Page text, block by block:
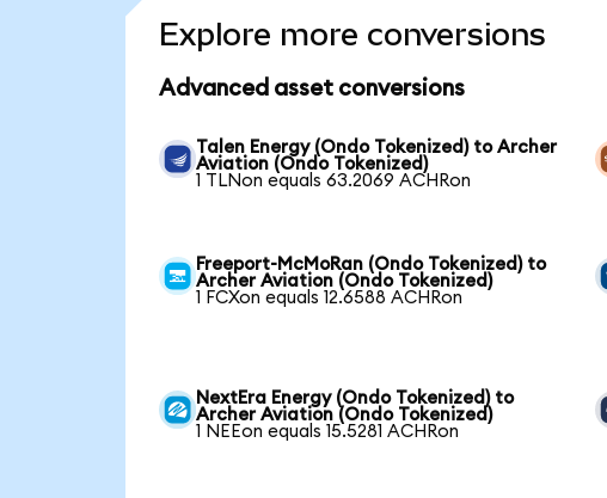
Explore more conversions
Advanced asset conversions
Talen Energy (Ondo Tokenized) to Archer
Aviation (Ondo Tokenized)
1 TLNon equals 63.2069 ACHRon
Freeport-McMoRan (Ondo Tokenized) to
Archer Aviation (Ondo Tokenized)
1 FCXon equals 12.6588 ACHRon
NextEra Energy (Ondo Tokenized) to
Archer Aviation (Ondo Tokenized)
1 NEEon equals 15.5281 ACHRon